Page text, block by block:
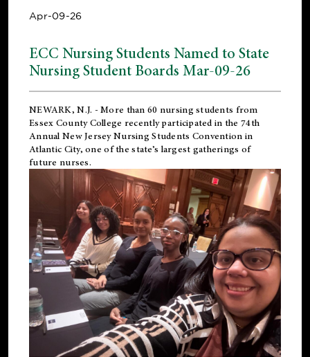
Apr-09-26
ECC Nursing Students Named to State
Nursing Student Boards Mar-09-26
NEWARK, N.J. - More than 60 nursing students from
Essex County College recently participated in the 74th
Annual New Jersey Nursing Students Convention in
Atlantic City, one of the state’s largest gatherings of
future nurses.